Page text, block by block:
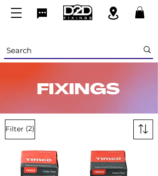
FIXINGS
Filter (2)